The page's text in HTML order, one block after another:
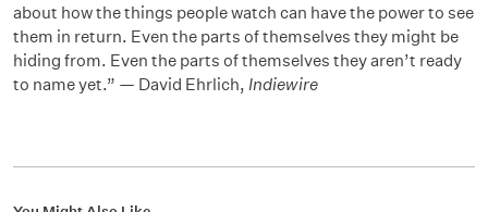
about how the things people watch can have the power to see
them in return. Even the parts of themselves they might be
hiding from. Even the parts of themselves they aren’t ready
to name yet.” — David Ehrlich, Indiewire